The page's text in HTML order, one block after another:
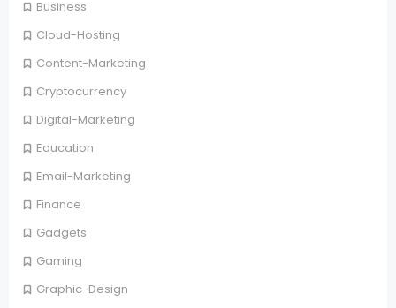
Business
Cloud-Hosting
Content-Marketing
Cryptocurrency
Digital-Marketing
Education
Email-Marketing
Finance
Gadgets
Gaming
Graphic-Design